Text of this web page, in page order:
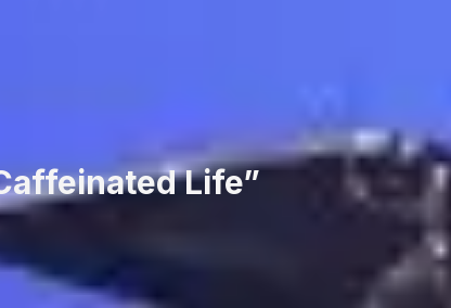
Life”